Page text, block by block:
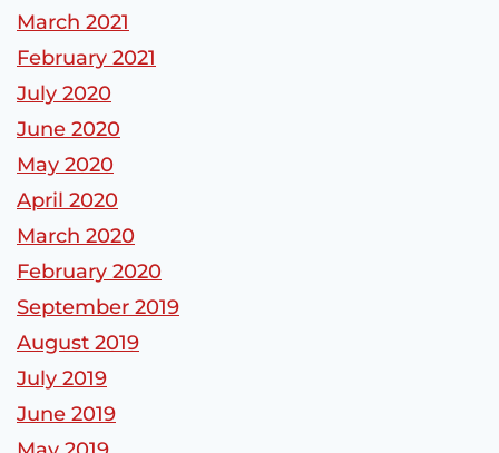
March 2021
February 2021
July 2020
June 2020
May 2020
April 2020
March 2020
February 2020
September 2019
August 2019
July 2019
June 2019